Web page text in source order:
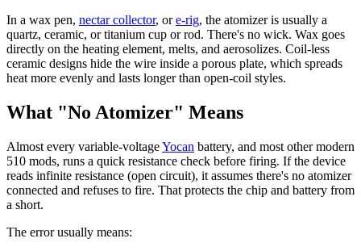
In a wax pen, nectar collector, ore-rig, the atomizer is usually a
quartz, ceramic, or titanium cup or rod. There's no wick. Wax goes
directly on the heating element, melts, and aerosolizes. Coil-less
ceramic designs hide the wire inside a porous plate, which spreads
heat more evenly and lasts longer than open-coil styles.
What "No Atomizer" Means
Almost every variable-voltageYocan battery, and most other modern
510 mods, runs a quick resistance check before firing. If the device
reads infinite resistance (open circuit), it assumes there's no atomizer
connected and refuses to fire. That protects the chip and battery from
a short.
The error usually means: